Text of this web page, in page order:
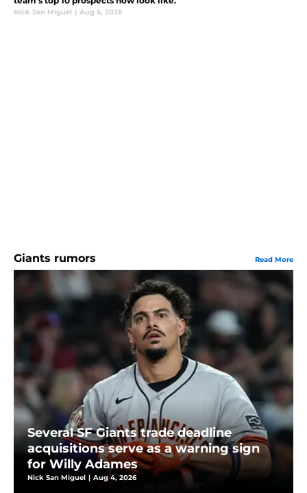
Nick San Miguel | Aug 6, 2026
Giants rumors Read More
Several SF Giants trade deadline
acquisitions serve as a warning sign
for Willy Adames
Nick San Miguel | Aug 4, 2026